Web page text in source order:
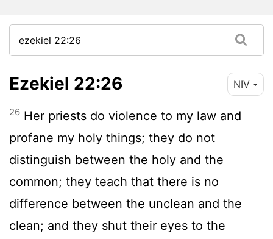
Ezekiel 22:26 NIV
26 Her priests do violence to my law and
profane my holy things; they do not
distinguish between the holy and the
common; they teach that there is no
difference between the unclean and the
clean; and they shut their eyes to the